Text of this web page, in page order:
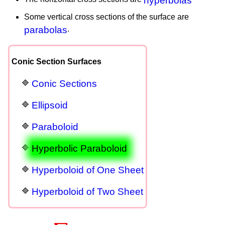
Some vertical cross sections of the surface are
parabolas.
Conic Section Surfaces
Conic Sections
Ellipsoid
Paraboloid
Hyperbolic Paraboloid
Hyperboloid of One Sheet
Hyperboloid of Two Sheet